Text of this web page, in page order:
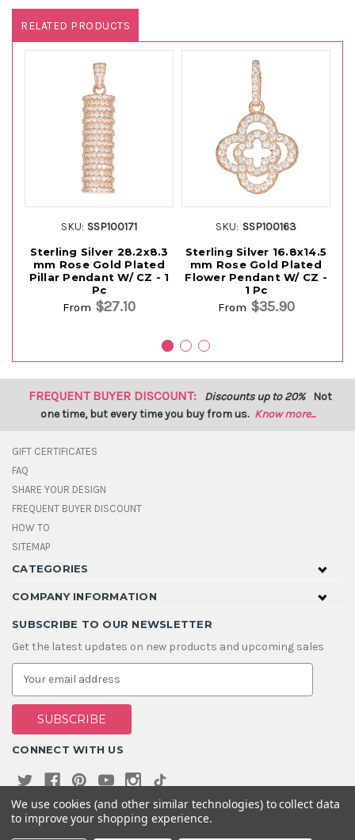
RELATED PRODUCTS
SKU: SSP100171
Sterling Silver 28.2x8.3
mm Rose Gold Plated
Pillar Pendant W/ CZ - 1
Pc
From $27.10
SKU: SSP100163
Sterling Silver 16.8x14.5
mm Rose Gold Plated
Flower Pendant W/ CZ -
1 Pc
From $35.90
FREQUENT BUYER DISCOUNT: Discounts up to 20% Not
one time, but every time you buy from us. Know more...
GIFT CERTIFICATES
FAQ
SHARE YOUR DESIGN
FREQUENT BUYER DISCOUNT
HOW TO
SITEMAP
CATEGORIES
COMPANY INFORMATION
SUBSCRIBE TO OUR NEWSLETTER
Get the latest updates on new products and upcoming sales
E
a
i
A
d
s
s
CONNECT WITH US
We use cookies (and other similar technologies) to collect data
to improve your shopping experience.